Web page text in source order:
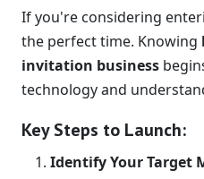
If you're considering
the perfect time. Knowing
invitation business
technology and
Key Steps to Launch:
Identify Your Target